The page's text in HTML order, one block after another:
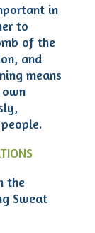
in
to
of the
and
means
the
Sweat